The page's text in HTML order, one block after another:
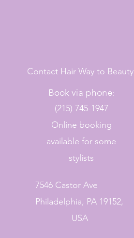
Contact Hair Way to Beauty
Book via phone:
(215) 745-1947
Online booking
available for some
stylists
7546 Castor Ave
Philadelphia, PA 19152,
USA